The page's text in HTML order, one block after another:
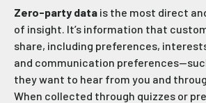
Zero-party data is the most direct
of insight. It’s information that
share, including preferences,
and communication
they want to hear from you and
When collected through quizzes or